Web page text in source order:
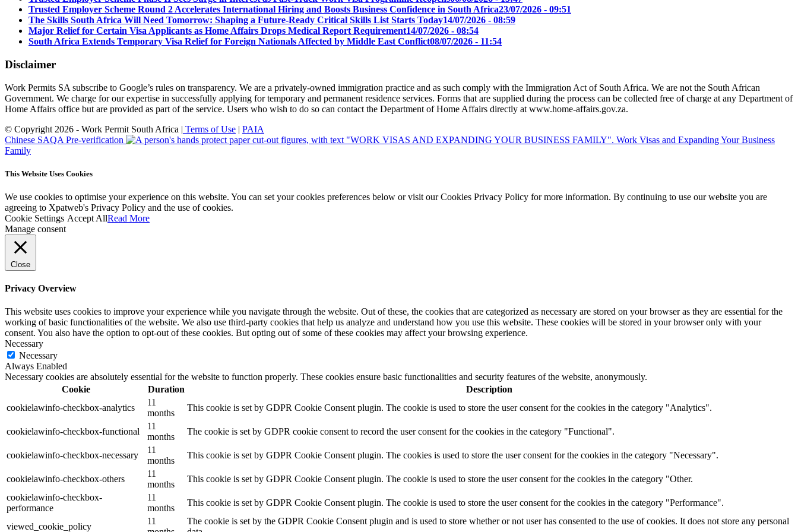
Trusted Employer Scheme Round 2 Accelerates International Hiring and Boosts Business Confidence in South Africa23/07/2026 - 09:51
The Skills South Africa Will Need Tomorrow: Shaping a Future-Ready Critical Skills List Starts Today14/07/2026 - 08:59
Major Relief for Certain Visa Applicants as Home Affairs Drops Medical Report Requirement14/07/2026 - 08:54
South Africa Extends Temporary Visa Relief for Foreign Nationals Affected by Middle East Conflict08/07/2026 - 11:54
Disclaimer
Work Permits SA subscribe to Google’s rules on transparency. We are a privately-owned immigration practice and as such comply with the Immigration Act of South Africa. We are not the South African
Government. We charge for our expertise in successfully applying for temporary and permanent residence services. Forms that are supplied during the process can be collected free of charge at any Department of
Home Affairs office but are provided as part of the service. Users who wish to do so can contact the Department of Home Affairs directly at www.home-affairs.gov.za.
© Copyright 2026 - Work Permit South Africa | Terms of Use | PAIA
Chinese SAQA Pre-verification
Work Visas and Expanding Your Business
Family
This Website Uses Cookies
We use cookies to optimise your experience on this website. You can set your cookies preferences below or visit our Cookies Privacy Policy for more information. By continuing to use our website you are
agreeing to Xpatweb's Privacy Policy and the use of cookies.
Cookie Settings Accept AllRead More
Manage consent
Close
Privacy Overview
This website uses cookies to improve your experience while you navigate through the website. Out of these, the cookies that are categorized as necessary are stored on your browser as they are essential for the
working of basic functionalities of the website. We also use third-party cookies that help us analyze and understand how you use this website. These cookies will be stored in your browser only with your
consent. You also have the option to opt-out of these cookies. But opting out of some of these cookies may affect your browsing experience.
Necessary
Necessary
Always Enabled
Necessary cookies are absolutely essential for the website to function properly. These cookies ensure basic functionalities and security features of the website, anonymously.
Cookie
Duration
Description
cookielawinfo-checkbox-analytics
11
months
This cookie is set by GDPR Cookie Consent plugin. The cookie is used to store the user consent for the cookies in the category "Analytics".
cookielawinfo-checkbox-functional
11
months
The cookie is set by GDPR cookie consent to record the user consent for the cookies in the category "Functional".
cookielawinfo-checkbox-necessary
11
months
This cookie is set by GDPR Cookie Consent plugin. The cookies is used to store the user consent for the cookies in the category "Necessary".
cookielawinfo-checkbox-others
11
months
This cookie is set by GDPR Cookie Consent plugin. The cookie is used to store the user consent for the cookies in the category "Other.
cookielawinfo-checkbox-
performance
11
months
This cookie is set by GDPR Cookie Consent plugin. The cookie is used to store the user consent for the cookies in the category "Performance".
viewed_cookie_policy
11
The cookie is set by the GDPR Cookie Consent plugin and is used to store whether or not user has consented to the use of cookies. It does not store any personal